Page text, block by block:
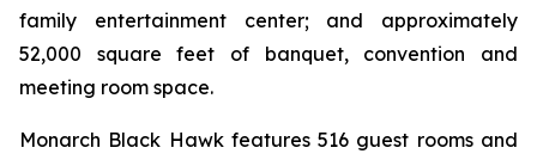
family entertainment center; and approximately
52,000 square feet of banquet, convention and
meeting room space.
Monarch Black Hawk features 516 guest rooms and